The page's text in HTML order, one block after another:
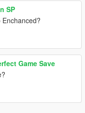
SP
Game Save